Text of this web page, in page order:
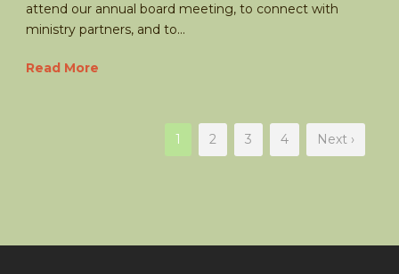
attend our annual board meeting, to connect with
ministry partners, and to...
Read More
1 2 3 4 Next ›